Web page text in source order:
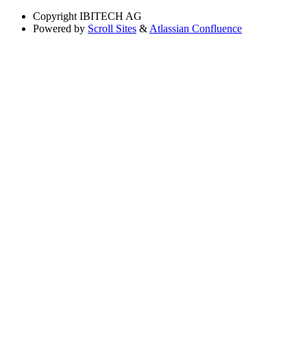
Copyright IBITECH AG
Powered by Scroll Sites & Atlassian Confluence